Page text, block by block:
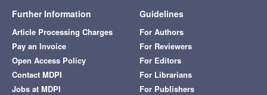
Further Information
Article Processing Charges
Pay an Invoice
Open Access Policy
Contact MDPI
Jobs at MDPI
Guidelines
For Authors
For Reviewers
For Editors
For Librarians
For Publishers